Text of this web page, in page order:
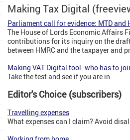
Making Tax Digital
Parliament call for evidence: MTD and
The House of Lords Economic Affairs
contributions for its inquiry on the
between HMRC and the taxpayer and
Making VAT Digital tool: who has to
Take the test and see if you are in
Editor's Choice (subscribers)
Travelling expenses
What expenses can I claim? Avoid